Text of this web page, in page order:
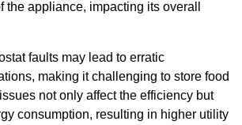
the appliance, impacting its overall
faults may lead to erratic
making it challenging to store food
not only affect the efficiency but
consumption, resulting in higher utility